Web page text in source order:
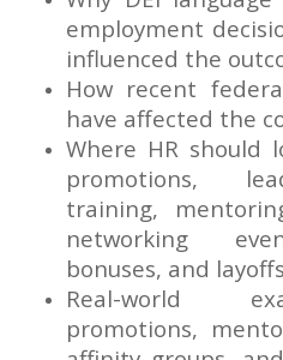
employment
influenced the
How recent
have affected the
Where HR should
promotions,
training,
networking
bonuses, and layoffs
Real-world
promotions,